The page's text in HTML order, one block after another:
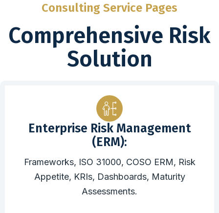
Consulting Service Pages
Comprehensive Risk
Solution
Enterprise Risk Management
(ERM):
Frameworks, ISO 31000, COSO ERM, Risk
Appetite, KRIs, Dashboards, Maturity
Assessments.